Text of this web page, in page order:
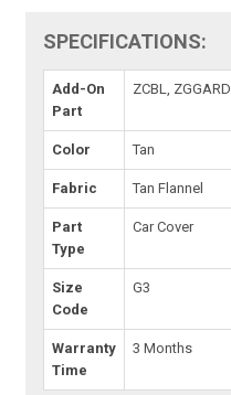
SPECIFICATIONS:
Add-On
Part
ZCBL, ZGGARD
Color Tan
Fabric Tan Flannel
Part
Type
Car Cover
Size
Code
G3
Warranty
Time
3 Months